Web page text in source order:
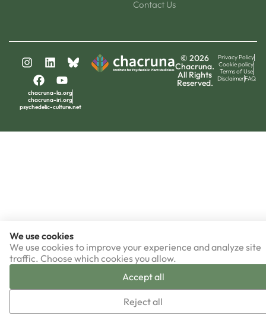
Contact Us
chacruna-la.org
chacruna-iri.org
psychedelic-culture.net
© 2026
Chacruna.
All Rights
Reserved.
Privacy Policy
Cookie policy
Terms of Use
DisclaimerFAQ
We use cookies
We use cookies to improve your experience and analyze site
traffic. Choose which cookies you allow.
Accept all
Reject all